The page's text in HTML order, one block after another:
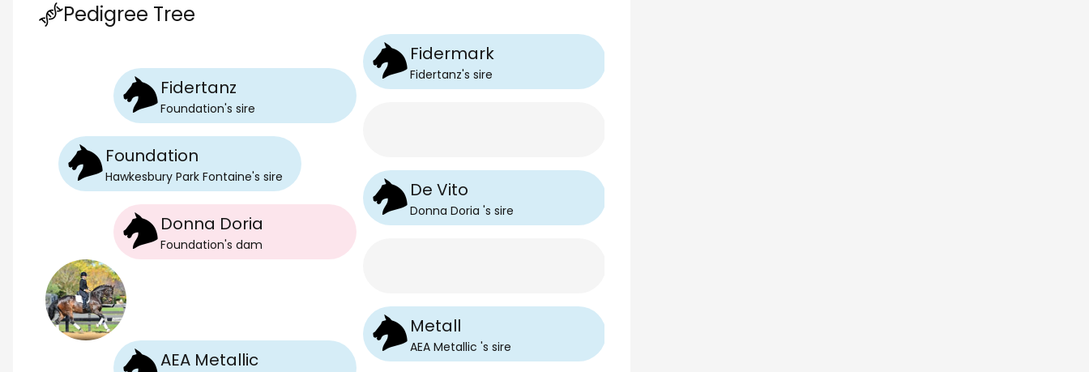
Pedigree Tree
Foundation
Hawkesbury Park Fontaine's sire
Fidertanz
Foundation's sire
Fidermark
Fidertanz's sire
Donna Doria
Foundation's dam
De Vito
Donna Doria 's sire
AEA Metallic
Metall
AEA Metallic 's sire